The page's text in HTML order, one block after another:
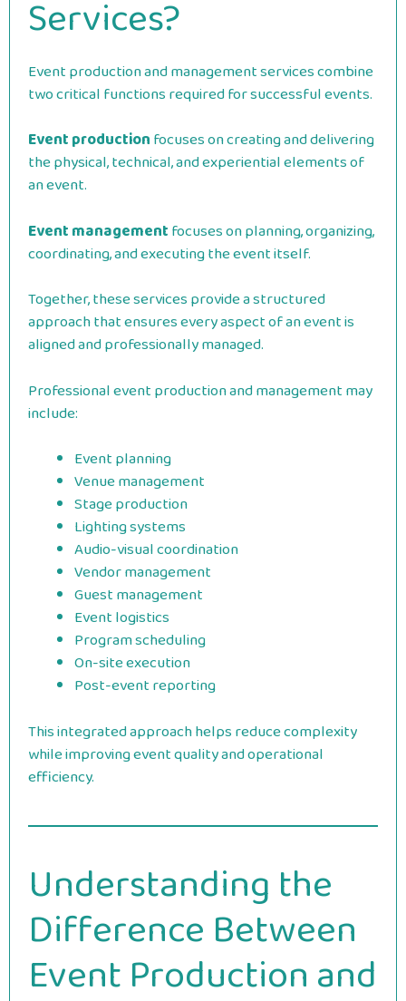
Services?
Event production and management services combine
two critical functions required for successful events.
Event productionfocuses on creating and delivering
the physical, technical, and experiential elements of
an event.
Event managementfocuses on planning, organizing,
coordinating, and executing the event itself.
Together, these services provide a structured
approach that ensures every aspect of an event is
aligned and professionally managed.
Professional event production and management may
include:
Event planning
Venue management
Stage production
Lighting systems
Audio-visual coordination
Vendor management
Guest management
Event logistics
Program scheduling
On-site execution
Post-event reporting
This integrated approach helps reduce complexity
while improving event quality and operational
efficiency.
Understanding the
Difference Between
Event Production and